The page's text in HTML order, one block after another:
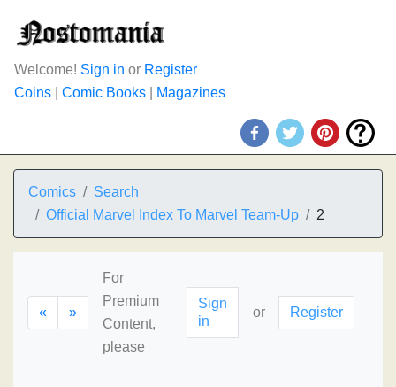
Welcome! Sign in or Register
Coins
Comic Books Magazines
Comics
Search
Official Marvel Index To Marvel Team-Up
2
« »
For
Premium
Content,
please
Sign
in
or Register